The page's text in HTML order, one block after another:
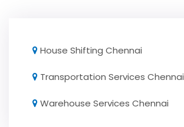
House Shifting Chennai
Transportation Services Chennai
Warehouse Services Chennai